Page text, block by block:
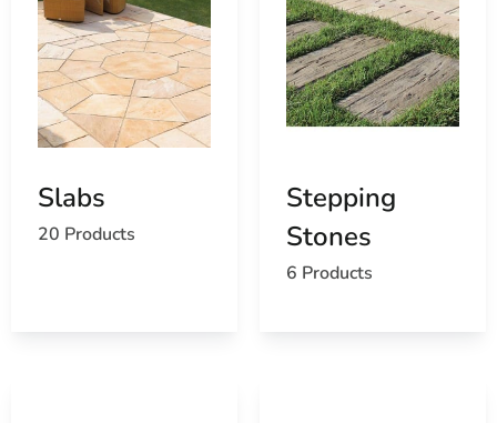
Slabs
20 Products
Stepping
Stones
6 Products